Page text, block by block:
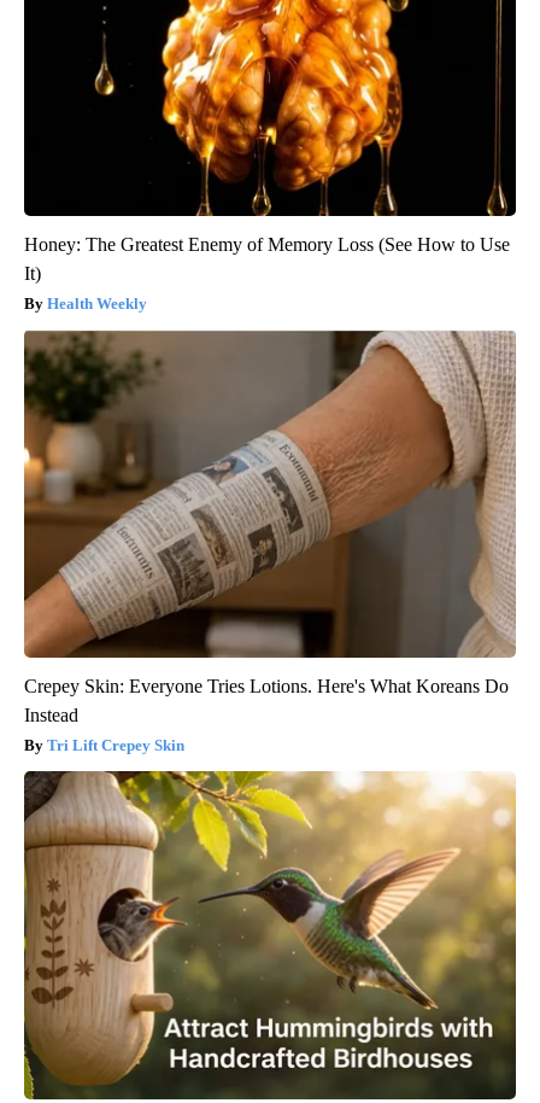
Honey: The Greatest Enemy of Memory Loss (See How to Use
It)
Health Weekly
Crepey Skin: Everyone Tries Lotions. Here's What Koreans Do
Instead
Tri Lift Crepey Skin